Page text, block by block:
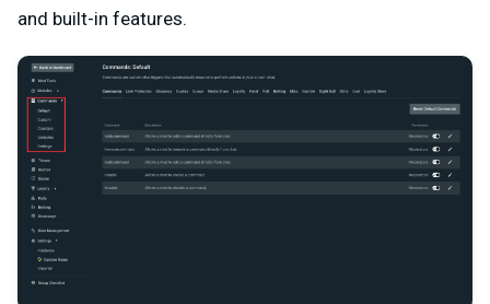
and built-in features.